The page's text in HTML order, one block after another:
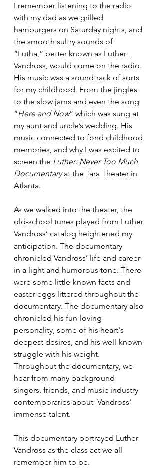
I remember listening to the radio
with my dad as we grilled
hamburgers on Saturday nights, and
the smooth sultry sounds of
“Lutha,” better known as Luther
Vandross , would come on the radio.
His music was a soundtrack of sorts
for my childhood. From the jingles
to the slow jams and even the song
“Here and Now” which was sung at
my aunt and uncle’s wedding. His
music connected to fond childhood
memories, and why I was excited to
screen the Luther: Never Too Much
Documentary at the Tara Theater in
Atlanta.
As we walked into the theater, the
old-school tunes played from Luther
Vandross’ catalog heightened my
anticipation. The documentary
chronicled Vandross’ life and career
in a light and humorous tone. There
were some little-known facts and
easter eggs littered throughout the
documentary. The documentary also
chronicled his fun-loving
personality, some of his heart's
deepest desires, and his well-known
struggle with his weight.
Throughout the documentary, we
hear from many background
singers, friends, and music industry
contemporaries about  Vandross'
immense talent.
This documentary portrayed Luther
Vandross as the class act we all
remember him to be.